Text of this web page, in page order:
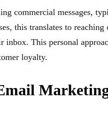
commercial messages,
this translates to
inbox. This personal
loyalty.